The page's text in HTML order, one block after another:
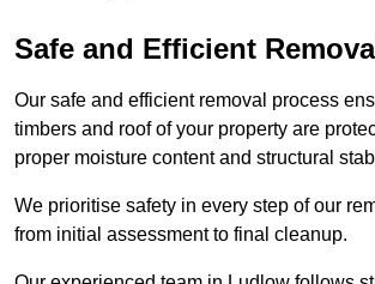
Safe and Efficient
Our safe and efficient removal process
timbers and roof of your property are
proper moisture content and structural
We prioritise safety in every step of our
from initial assessment to final cleanup.